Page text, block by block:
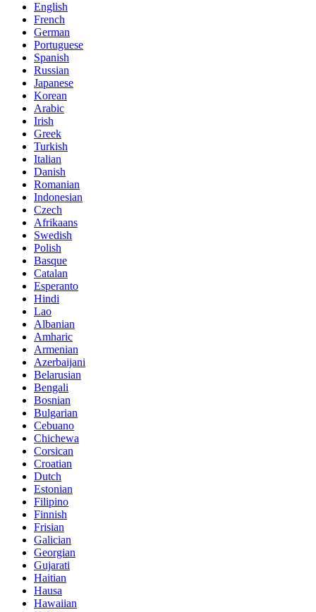
English
French
German
Portuguese
Spanish
Russian
Japanese
Korean
Arabic
Irish
Greek
Turkish
Italian
Danish
Romanian
Indonesian
Czech
Afrikaans
Swedish
Polish
Basque
Catalan
Esperanto
Hindi
Lao
Albanian
Amharic
Armenian
Azerbaijani
Belarusian
Bengali
Bosnian
Bulgarian
Cebuano
Chichewa
Corsican
Croatian
Dutch
Estonian
Filipino
Finnish
Frisian
Galician
Georgian
Gujarati
Haitian
Hausa
Hawaiian